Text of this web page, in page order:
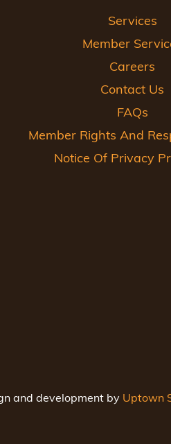
Services
Member
Careers
Contact Us
FAQs
Member Rights And
Notice Of Privacy
and development by Uptown